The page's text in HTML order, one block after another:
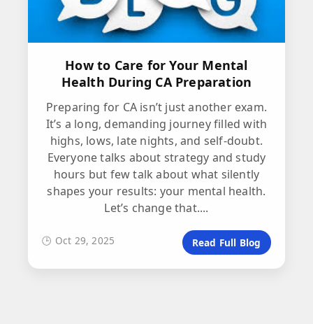
How to Care for Your Mental
Health During CA Preparation
Preparing for CA isn’t just another exam.
It’s a long, demanding journey filled with
highs, lows, late nights, and self-doubt.
Everyone talks about strategy and study
hours but few talk about what silently
shapes your results: your mental health.
Let’s change that....
🕒 Oct 29, 2025 Read Full Blog